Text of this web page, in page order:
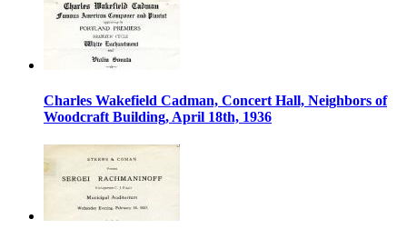
Charles Wakefield Cadman, Concert Hall, Neighbors of
Woodcraft Building, April 18th, 1936